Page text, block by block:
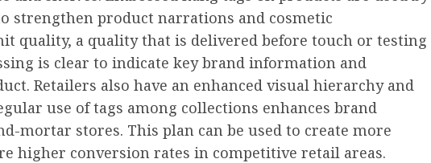
strengthen product narrations and cosmetic
quality, a quality that is delivered before touch or testing
is clear to indicate key brand information and
Retailers also have an enhanced visual hierarchy and
use of tags among collections enhances brand
mortar stores. This plan can be used to create more
higher conversion rates in competitive retail areas.